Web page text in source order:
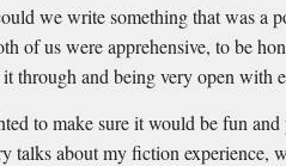
we write something that was a
of us were apprehensive, to be
through and being very open with
to make sure it would be fun and
talks about my fiction experience,